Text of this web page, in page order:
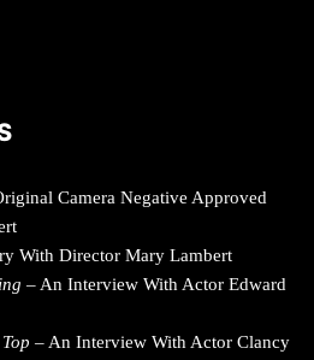
Camera Negative Approved
With Director Mary Lambert
– An Interview With Actor Edward
– An Interview With Actor Clancy